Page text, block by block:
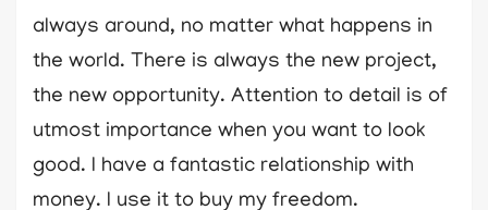
always around, no matter what happens in
the world. There is always the new project,
the new opportunity. Attention to detail is of
utmost importance when you want to look
good. I have a fantastic relationship with
money. I use it to buy my freedom.